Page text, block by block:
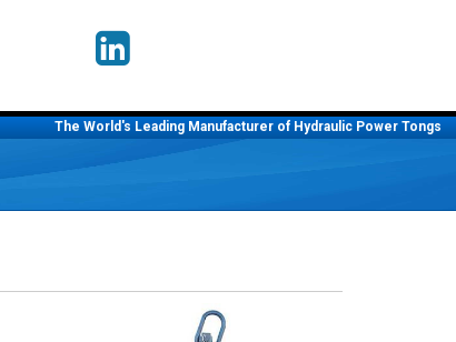
The World's Leading Manufacturer of Hydraulic Power Tongs